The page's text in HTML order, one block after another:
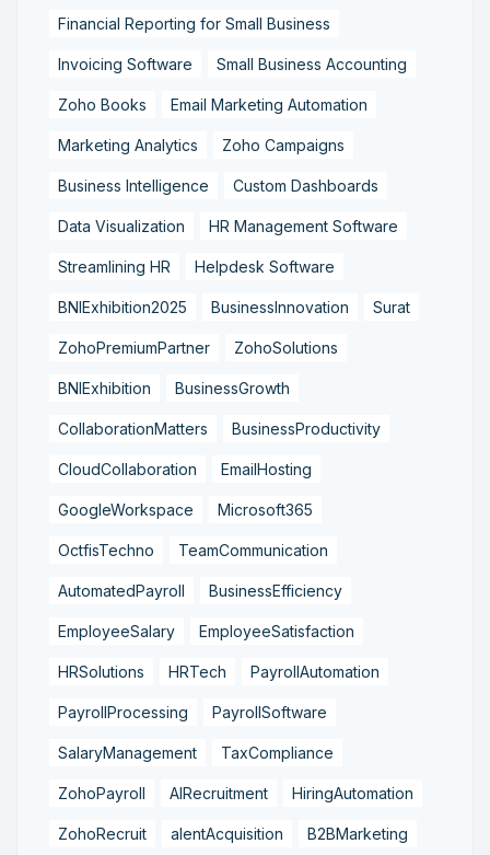
Financial Reporting for Small Business
Invoicing Software Small Business Accounting
Zoho Books Email Marketing Automation
Marketing Analytics Zoho Campaigns
Business Intelligence Custom Dashboards
Data Visualization HR Management Software
Streamlining HR Helpdesk Software
BNIExhibition2025 BusinessInnovation Surat
ZohoPremiumPartner ZohoSolutions
BNIExhibition BusinessGrowth
CollaborationMatters BusinessProductivity
CloudCollaboration EmailHosting
GoogleWorkspace Microsoft365
OctfisTechno TeamCommunication
AutomatedPayroll BusinessEfficiency
EmployeeSalary EmployeeSatisfaction
HRSolutions HRTech PayrollAutomation
PayrollProcessing PayrollSoftware
SalaryManagement TaxCompliance
ZohoPayroll AIRecruitment HiringAutomation
ZohoRecruit alentAcquisition B2BMarketing